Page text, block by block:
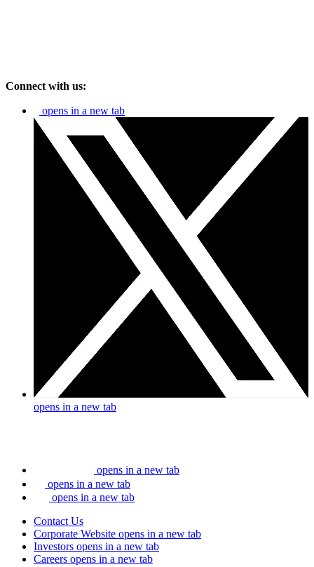
Connect with us:
opens in a new tab
opens in a new tab
opens in a new tab
opens in a new tab
opens in a new tab
Contact Us
Corporate Website opens in a new tab
Investors opens in a new tab
Careers opens in a new tab